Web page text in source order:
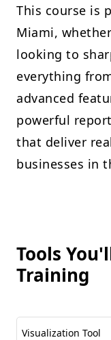
This course is
Miami,
looking to
everything
advanced
powerful
that deliver
businesses in
Tools
Training
Visualization Tool